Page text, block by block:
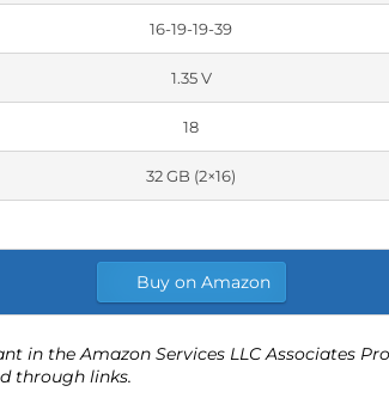
16-19-19-39
1.35 V
18
32 GB (2×16)
Buy on Amazon